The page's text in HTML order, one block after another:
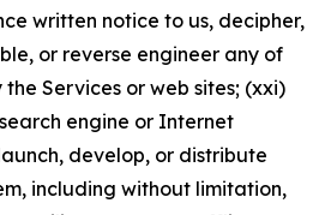
written notice to us, decipher,
or reverse engineer any of
Services or web sites; (xxi)
engine or Internet
develop, or distribute
including without limitation,